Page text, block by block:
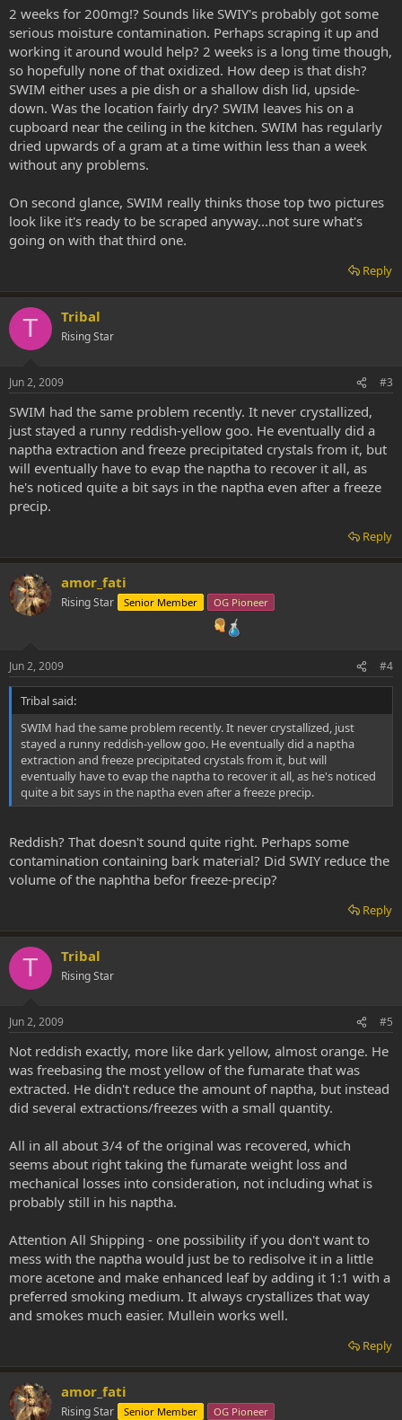
2 weeks for 200mg!? Sounds like SWIY's probably got some
serious moisture contamination. Perhaps scraping it up and
working it around would help? 2 weeks is a long time though,
so hopefully none of that oxidized. How deep is that dish?
SWIM either uses a pie dish or a shallow dish lid, upside-
down. Was the location fairly dry? SWIM leaves his on a
cupboard near the ceiling in the kitchen. SWIM has regularly
dried upwards of a gram at a time within less than a week
without any problems.
On second glance, SWIM really thinks those top two pictures
look like it's ready to be scraped anyway...not sure what's
going on with that third one.
Reply
T Tribal
Rising Star
Jun 2, 2009 #3
SWIM had the same problem recently. It never crystallized,
just stayed a runny reddish-yellow goo. He eventually did a
naptha extraction and freeze precipitated crystals from it, but
will eventually have to evap the naptha to recover it all, as
he's noticed quite a bit says in the naptha even after a freeze
precip.
Reply
amor_fati
Rising Star Senior Member OG Pioneer
Jun 2, 2009 #4
Tribal said:
SWIM had the same problem recently. It never crystallized, just
stayed a runny reddish-yellow goo. He eventually did a naptha
extraction and freeze precipitated crystals from it, but will
eventually have to evap the naptha to recover it all, as he's noticed
quite a bit says in the naptha even after a freeze precip.
Reddish? That doesn't sound quite right. Perhaps some
contamination containing bark material? Did SWIY reduce the
volume of the naphtha befor freeze-precip?
Reply
T Tribal
Rising Star
Jun 2, 2009 #5
Not reddish exactly, more like dark yellow, almost orange. He
was freebasing the most yellow of the fumarate that was
extracted. He didn't reduce the amount of naptha, but instead
did several extractions/freezes with a small quantity.
All in all about 3/4 of the original was recovered, which
seems about right taking the fumarate weight loss and
mechanical losses into consideration, not including what is
probably still in his naptha.
Attention All Shipping - one possibility if you don't want to
mess with the naptha would just be to redisolve it in a little
more acetone and make enhanced leaf by adding it 1:1 with a
preferred smoking medium. It always crystallizes that way
and smokes much easier. Mullein works well.
Reply
amor_fati
Rising Star Senior Member OG Pioneer